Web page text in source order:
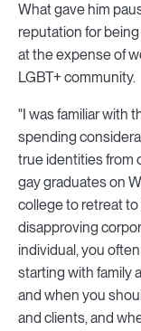
What gave him
reputation for
at the expense of
LGBT+ community.
"I was familiar with
spending
true identities from
gay graduates on
college to retreat
disapproving
individual, you
starting with family
and when you
and clients, and